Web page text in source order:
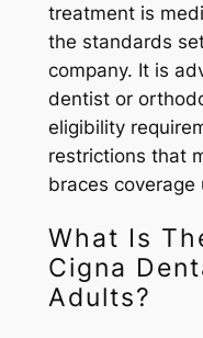
treatment is
the standards
company. It is
dentist or
eligibility
restrictions that
braces coverage
What Is
Cigna
Adults?